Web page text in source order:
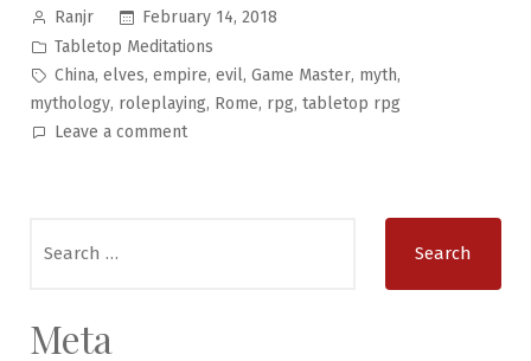
Posted
by
Ranjr
February 14, 2018
Posted
in
Tabletop Meditations
Tags:
China, elves, empire, evil, Game Master, myth,
mythology, roleplaying, Rome, rpg, tabletop rpg
Leave a commenton
for:
Meta